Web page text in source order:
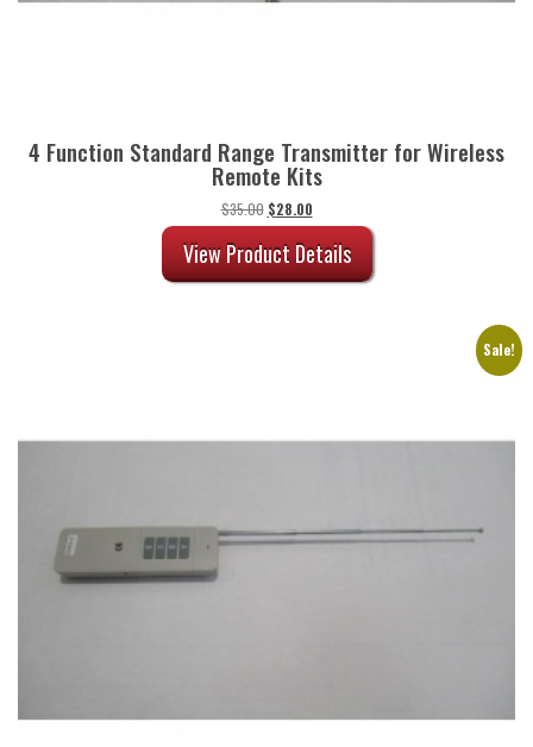
4 Function Standard Range Transmitter for Wireless
Remote Kits
$35.00 Original
price
was:
$35.00.
$28.00Current
price
is:
$28.00.
View Product Details
Sale!